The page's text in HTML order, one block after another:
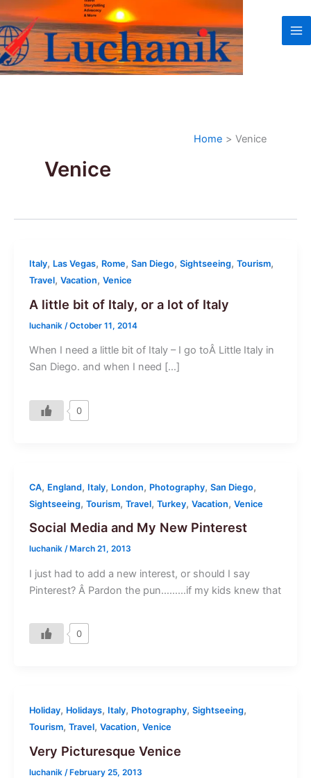
Skip
to
content
Home Venice
Venice
Italy, Las Vegas, Rome, San Diego, Sightseeing, Tourism,
Travel, Vacation, Venice
A little bit of Italy, or a lot of Italy
luchanik /October 11, 2014
When I need a little bit of Italy – I go toÂ Little Italy in
San Diego. and when I need […]
0
CA, England, Italy, London, Photography, San Diego,
Sightseeing, Tourism, Travel, Turkey, Vacation, Venice
Social Media and My New Pinterest
luchanik / March 21, 2013
I just had to add a new interest, or should I say
Pinterest? Â Pardon the pun………if my kids knew that
0
Holiday, Holidays, Italy, Photography, Sightseeing,
Tourism, Travel, Vacation, Venice
Very Picturesque Venice
luchanik /February 25, 2013